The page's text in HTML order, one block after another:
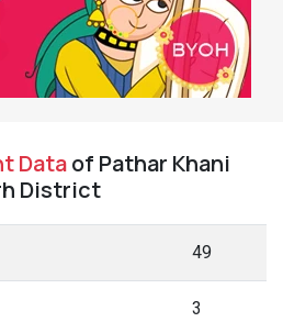
Dataof Pathar Khani
District
49
3